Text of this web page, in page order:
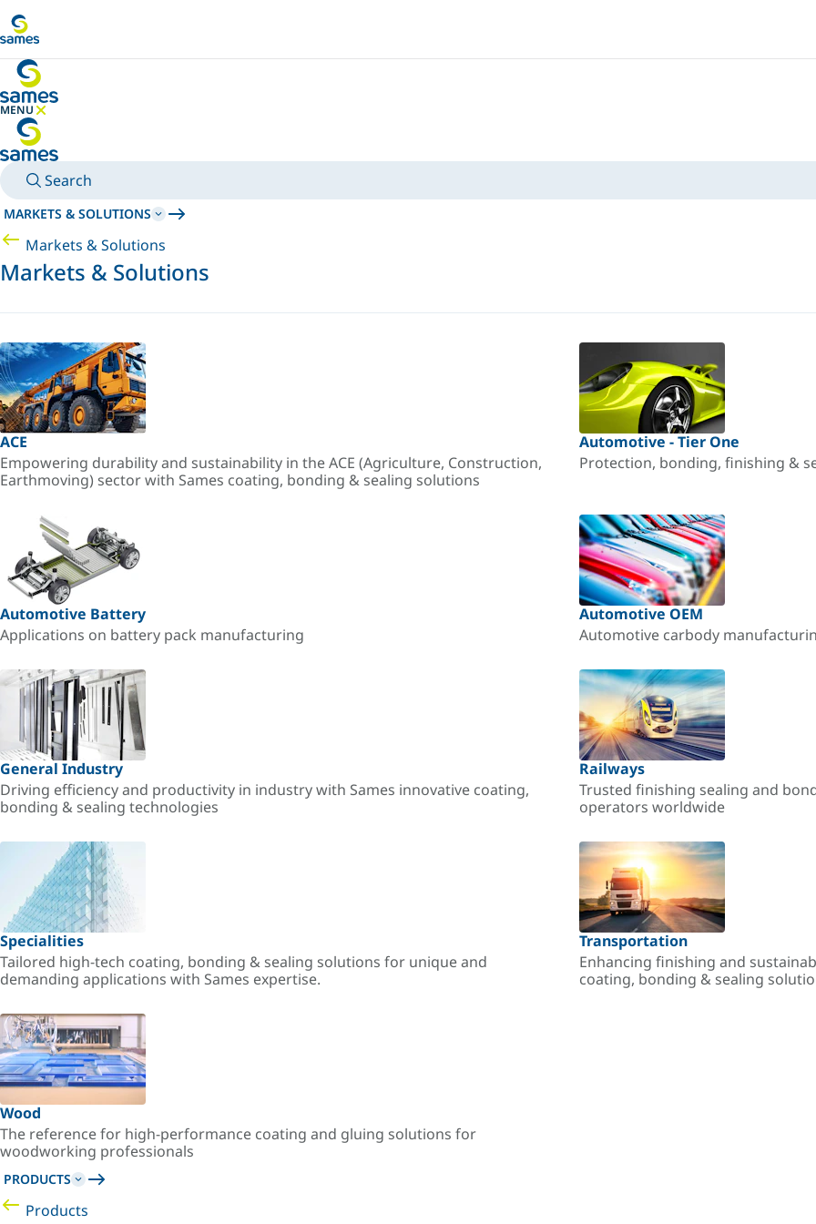
MENU
HIDE MENU
Search
MARKETS & SOLUTIONS
Markets & Solutions
Markets & Solutions
ACE
Empowering durability and sustainability in the ACE (Agriculture, Construction,
Earthmoving) sector with Sames coating, bonding & sealing solutions
Automotive - Tier One
Protection, bonding, finishing &
Automotive Battery
Applications on battery pack manufacturing
Automotive OEM
Automotive carbody
General Industry
Driving efficiency and productivity in industry with Sames innovative coating,
bonding & sealing technologies
Railways
Trusted finishing sealing and
operators worldwide
Specialities
Tailored high-tech coating, bonding & sealing solutions for unique and
demanding applications with Sames expertise.
Transportation
Enhancing finishing and
coating, bonding & sealing
Wood
The reference for high-performance coating and gluing solutions for
woodworking professionals
PRODUCTS
Products